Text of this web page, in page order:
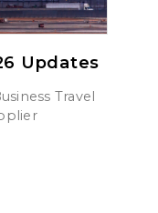
Updates
Travel